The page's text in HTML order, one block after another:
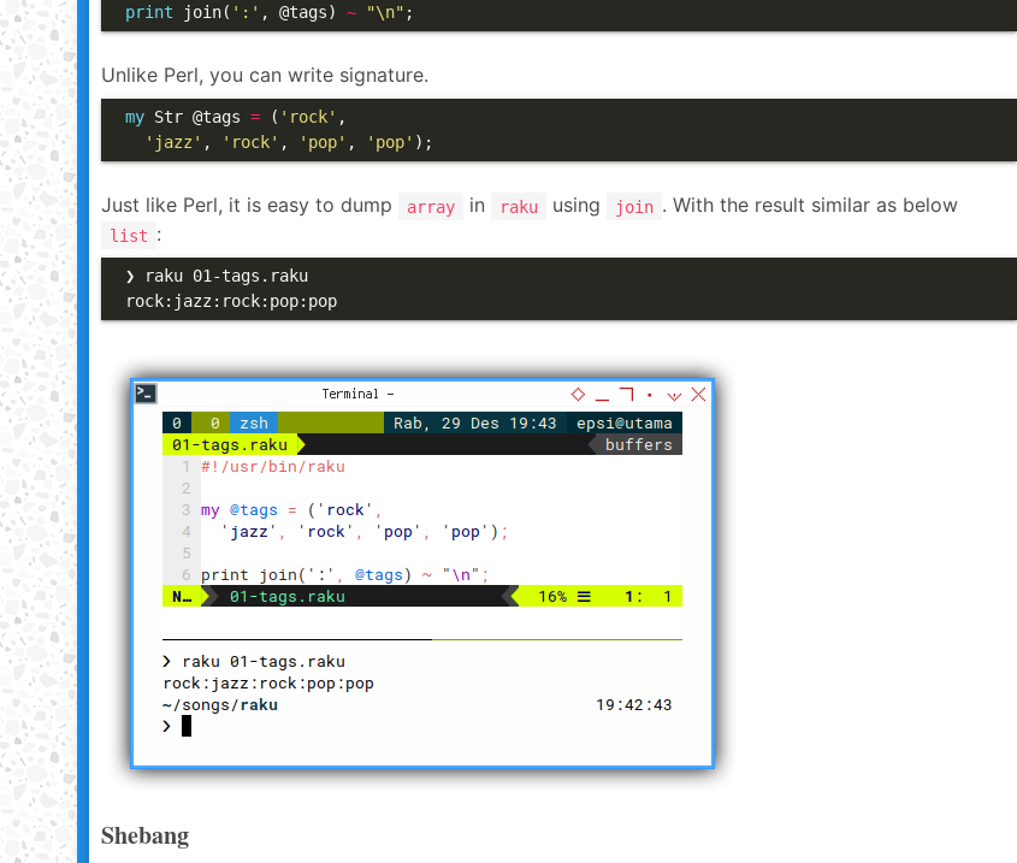
print join( ':' , @tags) ~ "\n" ;
Unlike Perl, you can write signature.
my Str @tags = ( 'rock' ,
'jazz' , 'rock' , 'pop' , 'pop' );
Just like Perl, it is easy to dump array in raku using join . With the result similar as below
list :
❯ raku 01-tags.raku
rock:jazz:rock:pop:pop
Shebang